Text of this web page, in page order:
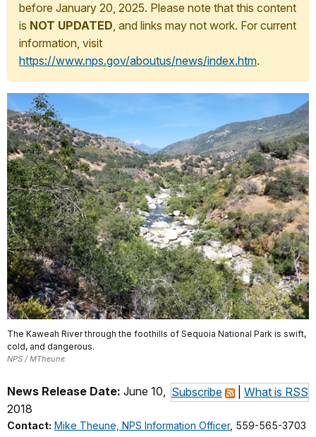
before January 20, 2025. Please note that this content
is NOT UPDATED, and links may not work. For current
information, visit
https://www.nps.gov/aboutus/news/index.htm.
The Kaweah River through the foothills of Sequoia National Park is swift,
cold, and dangerous.
NPS / MTheune
Subscribe What is RSS
News Release Date: June 10,
2018
Contact: Mike Theune, NPS Information Officer, 559-565-3703